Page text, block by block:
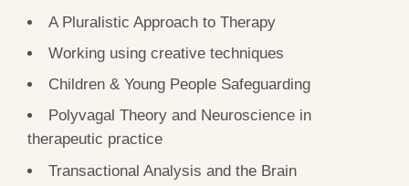
A Pluralistic Approach to Therapy
Working using creative techniques
Children & Young People Safeguarding
Polyvagal Theory and Neuroscience in
therapeutic practice
Transactional Analysis and the Brain